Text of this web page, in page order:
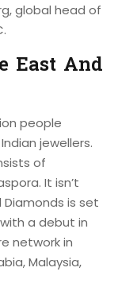
global head of
East And
people
jewellers.
of
It isn’t
is set
a debut in
network in
Malaysia,